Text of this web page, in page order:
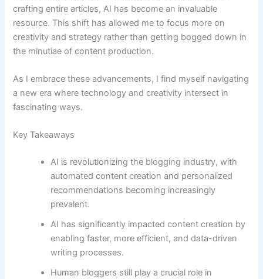
crafting entire articles, AI has become an invaluable
resource. This shift has allowed me to focus more on
creativity and strategy rather than getting bogged down in
the minutiae of content production.
As I embrace these advancements, I find myself navigating
a new era where technology and creativity intersect in
fascinating ways.
Key Takeaways
AI is revolutionizing the blogging industry, with
automated content creation and personalized
recommendations becoming increasingly
prevalent.
AI has significantly impacted content creation by
enabling faster, more efficient, and data-driven
writing processes.
Human bloggers still play a crucial role in